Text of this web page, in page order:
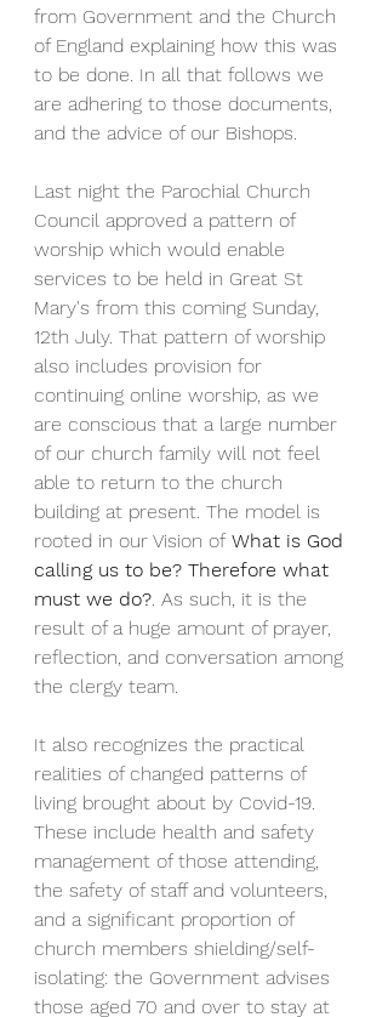
from Government and the Church
of England explaining how this was
to be done. In all that follows we
are adhering to those documents,
and the advice of our Bishops.
Last night the Parochial Church
Council approved a pattern of
worship which would enable
services to be held in Great St
Mary's from this coming Sunday,
12th July. That pattern of worship
also includes provision for
continuing online worship, as we
are conscious that a large number
of our church family will not feel
able to return to the church
building at present. The model is
rooted in our Vision of What is God
calling us to be? Therefore what
must we do?. As such, it is the
result of a huge amount of prayer,
reflection, and conversation among
the clergy team.
It also recognizes the practical
realities of changed patterns of
living brought about by Covid-19.
These include health and safety
management of those attending,
the safety of staff and volunteers,
and a significant proportion of
church members shielding/self-
isolating: the Government advises
those aged 70 and over to stay at